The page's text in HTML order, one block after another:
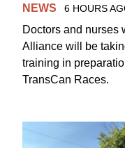
NEWS 6 HOURS
Doctors and nurses
Alliance will be
training in
TransCan Races.